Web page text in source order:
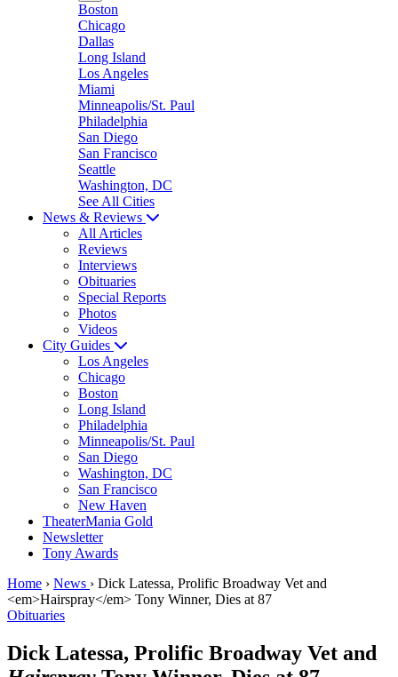
Boston
Chicago
Dallas
Long Island
Los Angeles
Miami
Minneapolis/St. Paul
Philadelphia
San Diego
San Francisco
Seattle
Washington, DC
See All Cities
News & Reviews
All Articles
Reviews
Interviews
Obituaries
Special Reports
Photos
Videos
City Guides
Los Angeles
Chicago
Boston
Long Island
Philadelphia
Minneapolis/St. Paul
San Diego
Washington, DC
San Francisco
New Haven
TheaterMania Gold
Newsletter
Tony Awards
Home › News › Dick Latessa, Prolific Broadway Vet and
<em>Hairspray</em> Tony Winner, Dies at 87
Obituaries
Dick Latessa, Prolific Broadway Vet and